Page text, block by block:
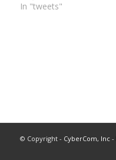
In "tweets"
© Copyright - CyberCom, Inc-